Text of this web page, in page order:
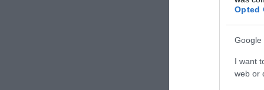
Opted
Google
I want
web or
Bár